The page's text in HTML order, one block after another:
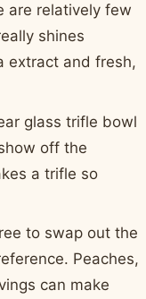
are relatively few
shines
extract and fresh,
glass trifle bowl
off the
a trifle so
to swap out the
Peaches,
can make